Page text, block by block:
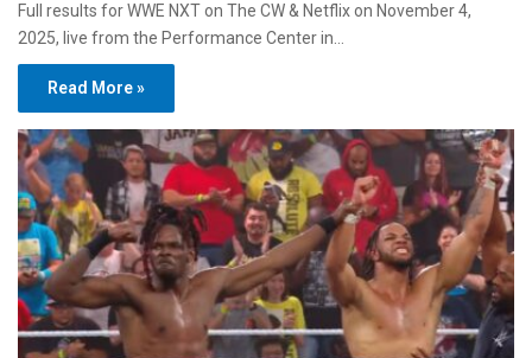
Full results for WWE NXT on The CW & Netflix on November 4,
2025, live from the Performance Center in…
Read More »